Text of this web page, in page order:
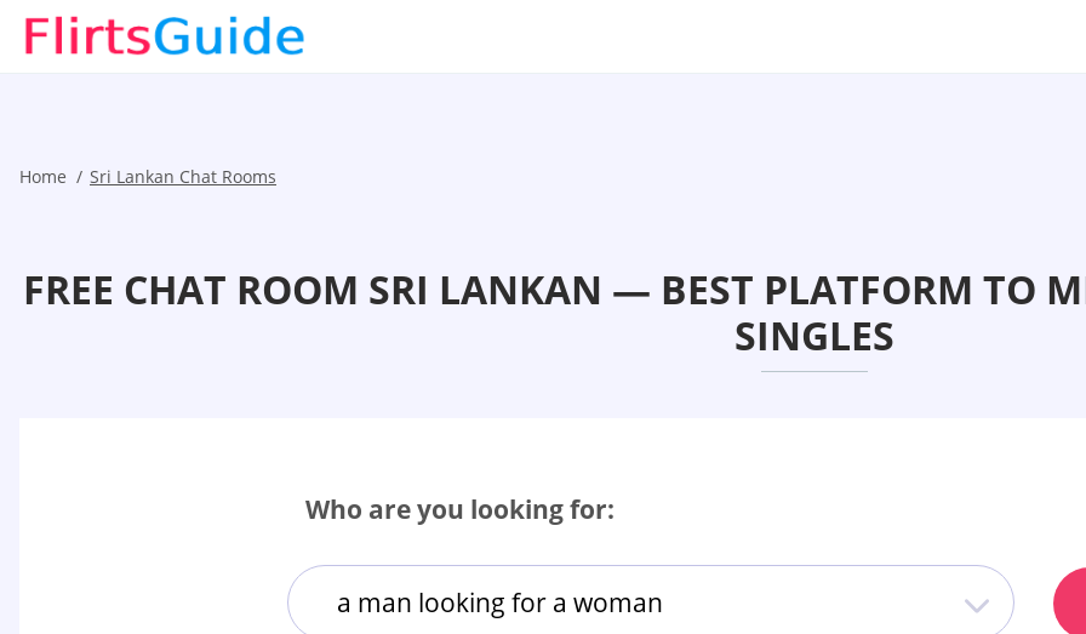
Home Sri Lankan Chat Rooms
FREE CHAT ROOM SRI LANKAN — BEST PLATFORM TO
SINGLES
Who are you looking for:
a man looking for a woman